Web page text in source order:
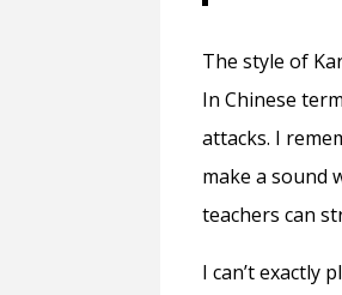
The style of
In Chinese
attacks. I
make a sound
teachers can
I can’t exactly